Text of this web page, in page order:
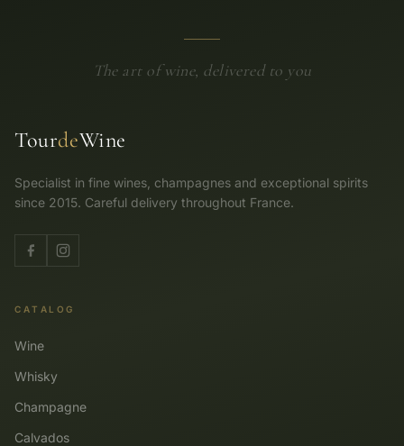
The art of wine, delivered to you
TourdeWine
Specialist in fine wines, champagnes and exceptional spirits
since 2015. Careful delivery throughout France.
CATALOG
Wine
Whisky
Champagne
Calvados